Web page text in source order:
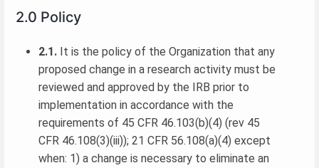
2.0 Policy
2.1. It is the policy of the Organization that any
proposed change in a research activity must be
reviewed and approved by the IRB prior to
implementation in accordance with the
requirements of 45 CFR 46.103(b)(4) (rev 45
CFR 46.108(3)(iii)); 21 CFR 56.108(a)(4) except
when: 1) a change is necessary to eliminate an